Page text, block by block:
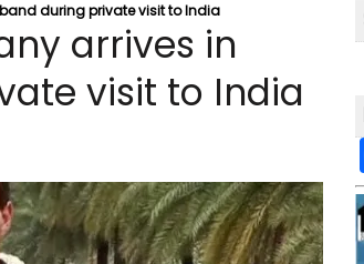
during private visit to India
arrives in
visit to India